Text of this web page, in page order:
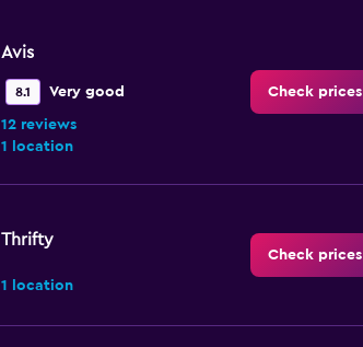
Avis
8.1 Very good
12 reviews
1 location
Check prices
Thrifty
1 location
Check prices